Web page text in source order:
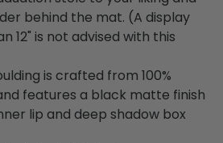
behind the mat. (A display
12" is not advised with this
is crafted from 100%
features a black matte finish
lip and deep shadow box